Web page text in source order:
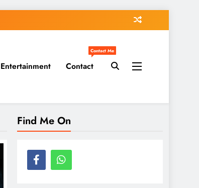
Entertainment Contact
Contact Me
Find Me On